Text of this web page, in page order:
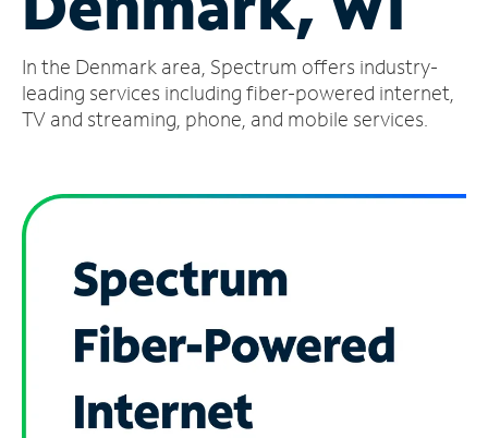
Account
Find
a
In the Denmark area, Spectrum offers industry-
leading services including fiber-powered internet,
TV and streaming, phone, and mobile services.